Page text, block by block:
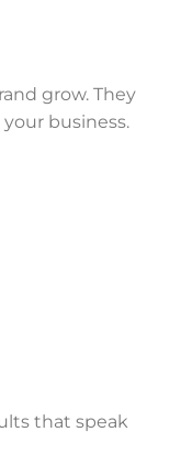
grow. They
business.
that speak